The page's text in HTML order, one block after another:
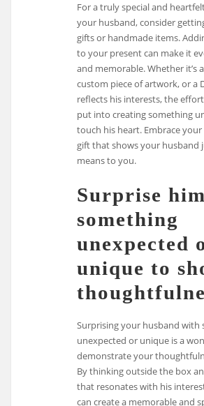
For a truly special and
your husband, consider
gifts or handmade items.
to your present can make it
and memorable. Whether it’s
custom piece of artwork, or a
reflects his interests, the
put into creating something
touch his heart. Embrace
gift that shows your husband
means to you.
Surprise
something
unexpected
unique to
Surprising your husband with
unexpected or unique is a
demonstrate your
By thinking outside the box
that resonates with his
can create a memorable and